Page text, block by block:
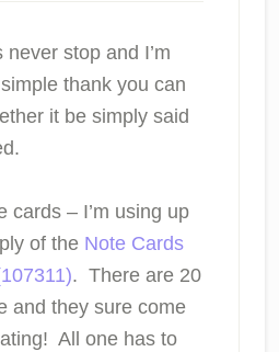
never stop and I’m
thank you can
it be simply said
cards – I’m using up
of the Note Cards
. There are 20
and they sure come
All one has to